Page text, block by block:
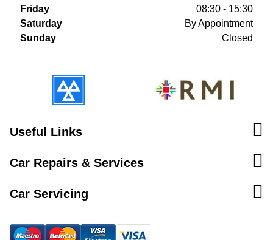
Friday
08:30 - 15:30
Saturday
By Appointment
Sunday
Closed
Useful Links
Car Repairs & Services
Car Servicing